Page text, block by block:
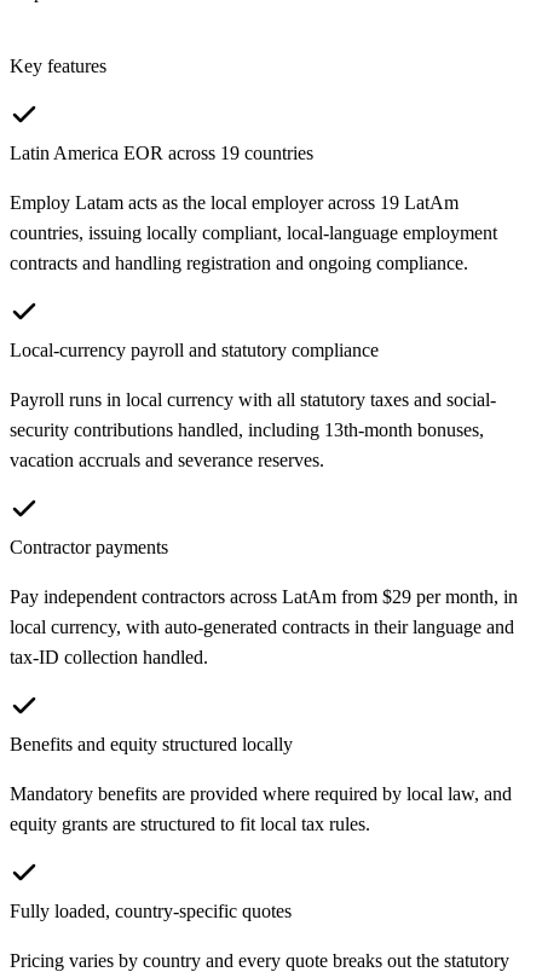
Key features
Latin America EOR across 19 countries
Employ Latam acts as the local employer across 19 LatAm
countries, issuing locally compliant, local-language employment
contracts and handling registration and ongoing compliance.
Local-currency payroll and statutory compliance
Payroll runs in local currency with all statutory taxes and social-
security contributions handled, including 13th-month bonuses,
vacation accruals and severance reserves.
Contractor payments
Pay independent contractors across LatAm from $29 per month, in
local currency, with auto-generated contracts in their language and
tax-ID collection handled.
Benefits and equity structured locally
Mandatory benefits are provided where required by local law, and
equity grants are structured to fit local tax rules.
Fully loaded, country-specific quotes
Pricing varies by country and every quote breaks out the statutory